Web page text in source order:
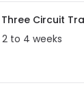
Circuit
to 4 weeks